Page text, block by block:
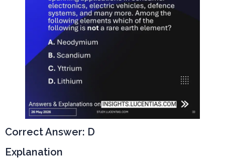
Correct Answer: D
Explanation